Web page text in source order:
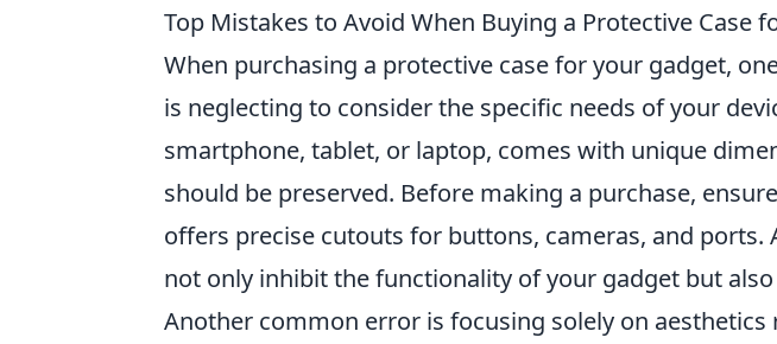
Top Mistakes to Avoid When Buying a Protective Case
When purchasing a protective case for your gadget,
is neglecting to consider the specific needs of your
smartphone, tablet, or laptop, comes with unique
should be preserved. Before making a purchase,
offers precise cutouts for buttons, cameras, and ports.
not only inhibit the functionality of your gadget but
Another common error is focusing solely on